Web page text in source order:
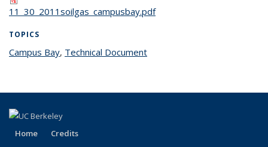
11_30_2011soilgas_campusbay.pdf
TOPICS
Campus Baytopic page
, Technical Document
Home Credits